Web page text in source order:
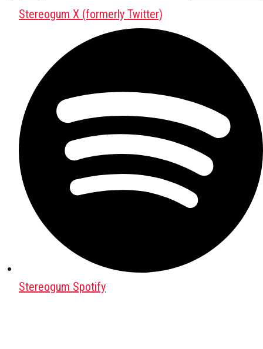
Stereogum X (formerly Twitter)
Stereogum Spotify